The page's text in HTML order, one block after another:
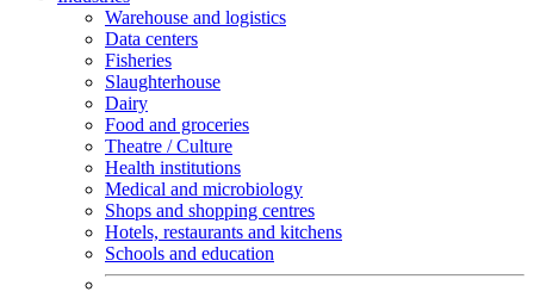
Warehouse and logistics
Data centers
Fisheries
Slaughterhouse
Dairy
Food and groceries
Theatre / Culture
Health institutions
Medical and microbiology
Shops and shopping centres
Hotels, restaurants and kitchens
Schools and education